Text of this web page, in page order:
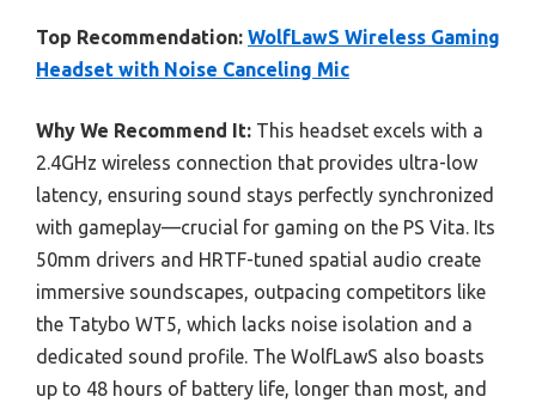
Top Recommendation: WolfLawS Wireless Gaming
Headset with Noise Canceling Mic
Why We Recommend It: This headset excels with a
2.4GHz wireless connection that provides ultra-low
latency, ensuring sound stays perfectly synchronized
with gameplay—crucial for gaming on the PS Vita. Its
50mm drivers and HRTF-tuned spatial audio create
immersive soundscapes, outpacing competitors like
the Tatybo WT5, which lacks noise isolation and a
dedicated sound profile. The WolfLawS also boasts
up to 48 hours of battery life, longer than most, and